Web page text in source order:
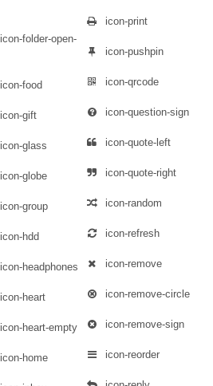
icon-folder-open-
icon-food
icon-gift
icon-glass
icon-globe
icon-group
icon-hdd
icon-headphones
icon-heart
icon-heart-empty
icon-home
icon-print
icon-pushpin
icon-qrcode
icon-question-sign
icon-quote-left
icon-quote-right
icon-random
icon-refresh
icon-remove
icon-remove-circle
icon-remove-sign
icon-reorder